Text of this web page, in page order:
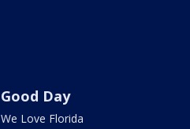
Good Day
We Love Florida